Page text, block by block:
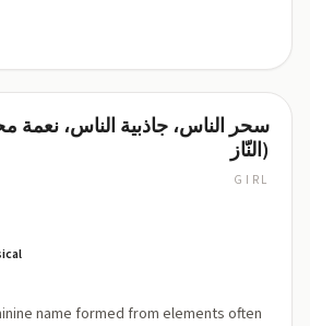
سحر الناس، جاذبية الناس، نعمة
النّاز)
GIRL
name formed from elements often